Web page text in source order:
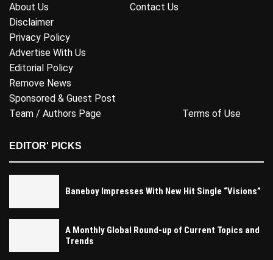
About Us
Contact Us
Disclaimer
Privacy Policy
Advertise With Us
Editorial Policy
Remove News
Sponsored & Guest Post
Team / Authors Page
Terms of Use
EDITOR' PICKS
Baneboy Impresses With New Hit Single “Visions”
A Monthly Global Round-up of Current Topics and
Trends